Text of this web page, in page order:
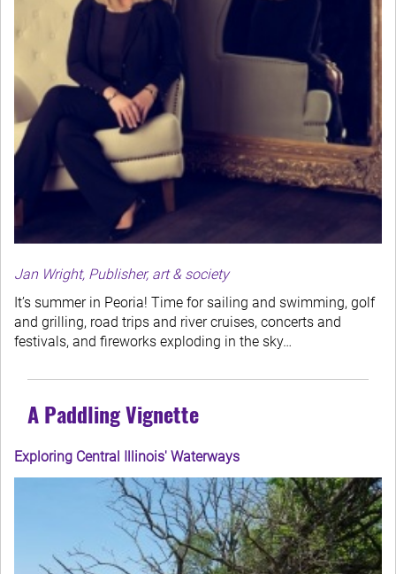
Jan Wright, Publisher, art & society
It’s summer in Peoria! Time for sailing and swimming, golf
and grilling, road trips and river cruises, concerts and
festivals, and fireworks exploding in the sky…
A Paddling Vignette
Exploring Central Illinois' Waterways